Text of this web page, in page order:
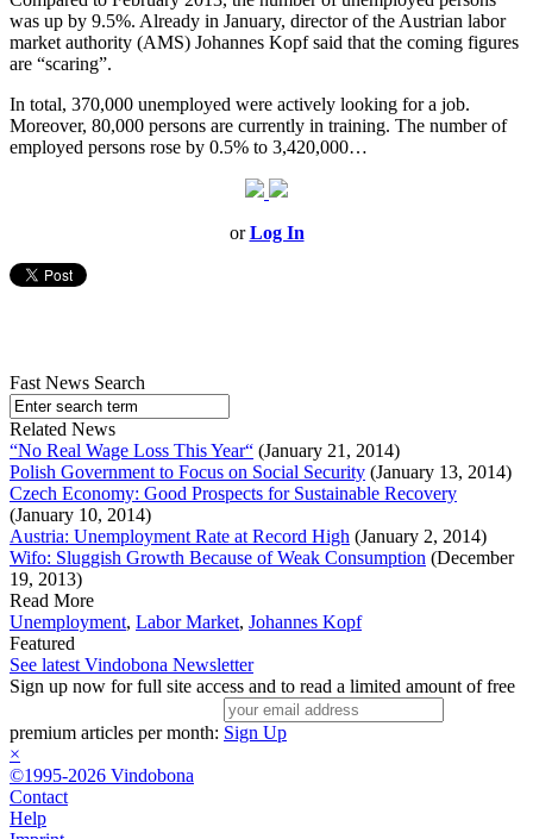
was up by 9.5%. Already in January, director of the Austrian labor
market authority (AMS) Johannes Kopf said that the coming figures
are “scaring”.
In total, 370,000 unemployed were actively looking for a job.
Moreover, 80,000 persons are currently in training. The number of
employed persons rose by 0.5% to 3,420,000…
orLog In
Fast News Search
Related News
“No Real Wage Loss This Year“ (January 21, 2014)
Polish Government to Focus on Social Security (January 13, 2014)
Czech Economy: Good Prospects for Sustainable Recovery
(January 10, 2014)
Austria: Unemployment Rate at Record High (January 2, 2014)
Wifo: Sluggish Growth Because of Weak Consumption (December
19, 2013)
Read More
Unemployment, Labor Market, Johannes Kopf
Featured
See latest Vindobona Newsletter
Sign up now for full site access and to read a limited amount of free
premium articles per month: Sign Up
×
©1995-2026 Vindobona
Contact
Help